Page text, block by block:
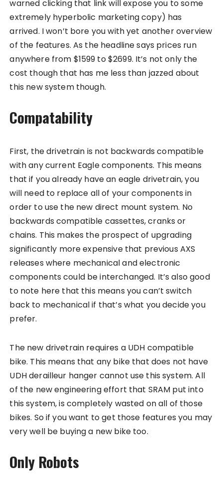
warned clicking that link will expose you to some
extremely hyperbolic marketing copy) has
arrived. I won’t bore you with yet another overview
of the features. As the headline says prices run
anywhere from $1599 to $2699. It’s not only the
cost though that has me less than jazzed about
this new system though.
Compatability
First, the drivetrain is not backwards compatible
with any current Eagle components. This means
that if you already have an eagle drivetrain, you
will need to replace all of your components in
order to use the new direct mount system. No
backwards compatible cassettes, cranks or
chains. This makes the prospect of upgrading
significantly more expensive that previous AXS
releases where mechanical and electronic
components could be interchanged. It’s also good
to note here that this means you can’t switch
back to mechanical if that’s what you decide you
prefer.
The new drivetrain requires a UDH compatible
bike. This means that any bike that does not have
UDH derailleur hanger cannot use this system. All
of the new engineering effort that SRAM put into
this system, is completely wasted on all of those
bikes. So if you want to get those features you may
very well be buying a new bike too.
Only Robots